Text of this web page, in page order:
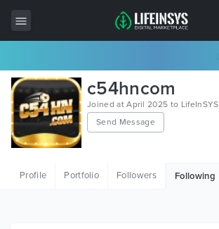
All Items
Wordpress
HTML
c54hncom
Joined at April 2025 to LifeInSYS
Send Message
Profile Portfolio Followers Following